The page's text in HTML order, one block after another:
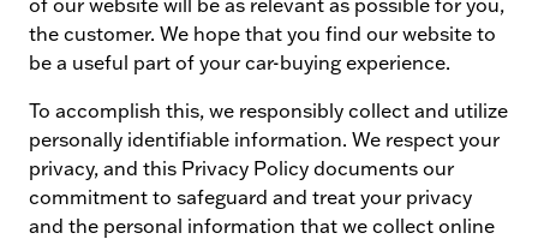
of our website will be as relevant as possible for you,
the customer. We hope that you find our website to
be a useful part of your car-buying experience.
To accomplish this, we responsibly collect and utilize
personally identifiable information. We respect your
privacy, and this Privacy Policy documents our
commitment to safeguard and treat your privacy
and the personal information that we collect online